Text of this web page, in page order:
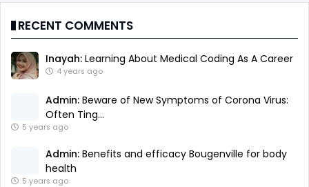
RECENT COMMENTS
Inayah: Learning About Medical Coding As A Career
4 years ago
Admin: Beware of New Symptoms of Corona Virus:
Often Ting...
5 years ago
Admin: Benefits and efficacy Bougenville for body
health
5 years ago